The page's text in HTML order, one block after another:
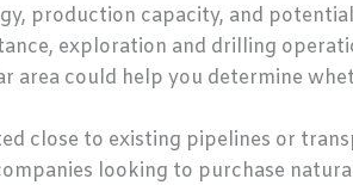
production capacity, and
exploration and drilling
area could help you determine
close to existing pipelines or
looking to purchase